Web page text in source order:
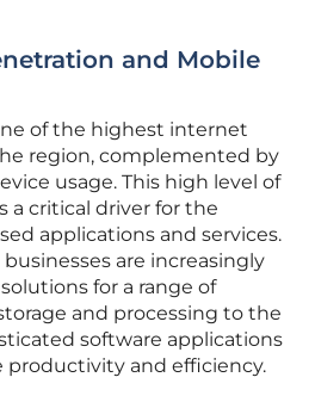
and Mobile
of the highest internet
region, complemented by
usage. This high level of
a critical driver for the
applications and services.
are increasingly
for a range of
and processing to the
software applications
and efficiency.